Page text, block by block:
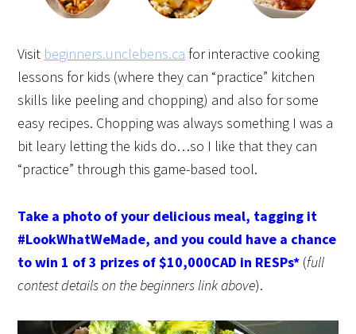
Visit beginners.unclebens.ca for interactive cooking
lessons for kids (where they can “practice” kitchen
skills like peeling and chopping) and also for some
easy recipes. Chopping was always something I was a
bit leary letting the kids do…so I like that they can
“practice” through this game-based tool.
Take a photo of your delicious meal, tagging it
#LookWhatWeMade, and you could have a chance
to win 1 of 3 prizes of $10,000CAD in RESPs* (full
contest details on the beginners link above).